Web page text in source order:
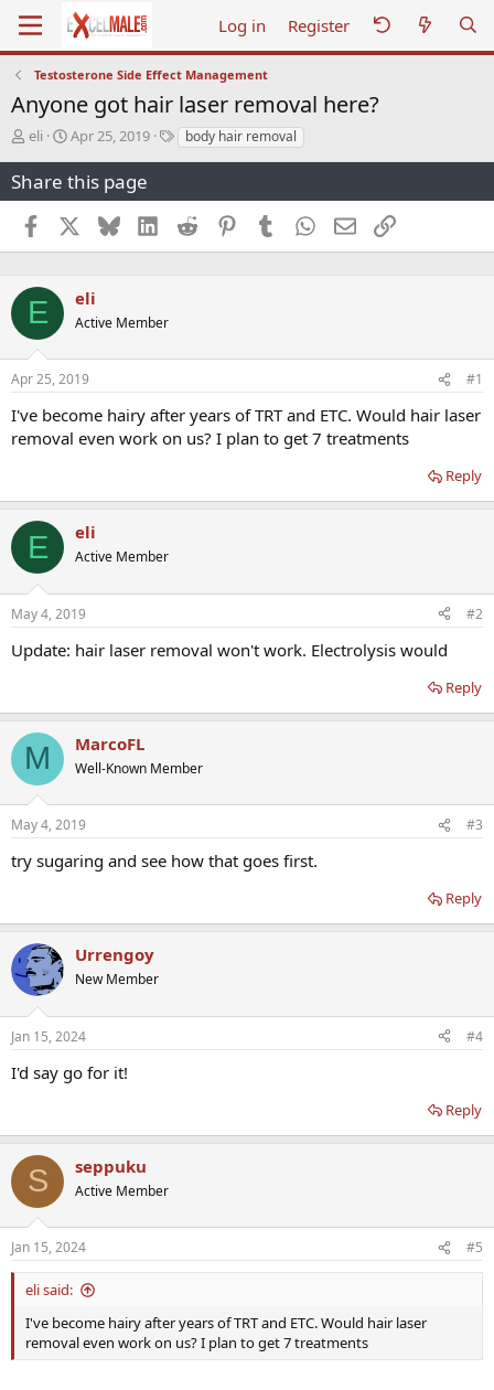
Log in Register
Testosterone Side Effect Management
Anyone got hair laser removal here?
T
r
e
a
d
s
a
t
e
r
eli
S
a
r
t
d
a
e
Apr 25, 2019
Tbody hair removal
Share this page
Facebook BlueskyLinkedInReddit PinterestTumblr WhatsApp
EmailLink
E eli
Active Member
Apr 25, 2019 #1
I've become hairy after years of TRT and ETC. Would hair laser
removal even work on us? I plan to get 7 treatments
Reply
E eli
Active Member
May 4, 2019 #2
Update: hair laser removal won't work. Electrolysis would
Reply
M MarcoFL
Well-Known Member
May 4, 2019 #3
try sugaring and see how that goes first.
Reply
Urrengoy
New Member
Jan 15, 2024 #4
I'd say go for it!
Reply
S seppuku
Active Member
Jan 15, 2024 #5
eli said:
I've become hairy after years of TRT and ETC. Would hair laser
removal even work on us? I plan to get 7 treatments